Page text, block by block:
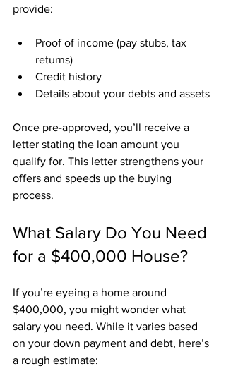
provide:
Proof of income (pay stubs, tax
returns)
Credit history
Details about your debts and assets
Once pre-approved, you’ll receive a
letter stating the loan amount you
qualify for. This letter strengthens your
offers and speeds up the buying
process.
What Salary Do You Need
for a $400,000 House?
If you’re eyeing a home around
$400,000, you might wonder what
salary you need. While it varies based
on your down payment and debt, here’s
a rough estimate: